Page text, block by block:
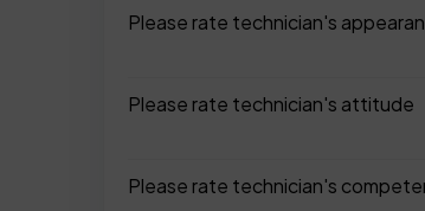
Please rate technician's
Please rate technician's attitude
Please rate technician's